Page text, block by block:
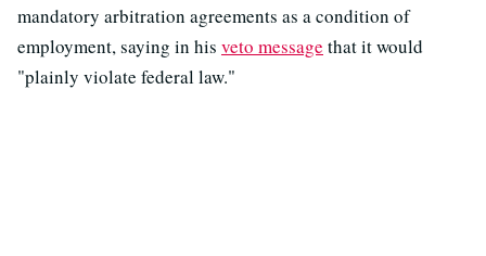
mandatory arbitration agreements as a condition of
employment, saying in his veto message that it would
"plainly violate federal law."